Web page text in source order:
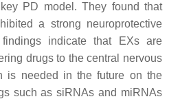
PD model. They found that
a strong neuroprotective
indicate that EXs are
drugs to the central nervous
is needed in the future on the
such as siRNAs and miRNAs